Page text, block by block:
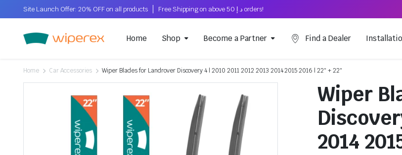
Site Launch Offer: 20% OFF on all products Free Shipping on above د.إ 50 orders!
Home Shop Become a Partner Find a Dealer
Home Car Accessories Wiper Blades for Landrover Discovery 4 | 2010 2011 2012 2013 2014 2015 2016 | 22″ + 22″
Wiper
2014